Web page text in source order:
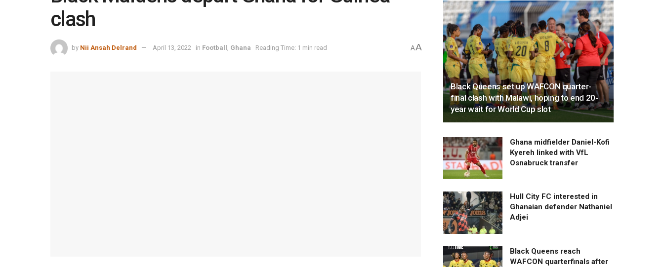
clash
by Nii Ansah Delrand April 13, 2022 in Football Ghana Reading Time: 1 min read AA
Black Queens set up WAFCON quarter-
final clash with Malawi, hoping to end 20-
year wait for World Cup slot
Ghana midfielder Daniel-Kofi
Kyereh linked with VfL
Osnabruck transfer
Hull City FC interested in
Ghanaian defender Nathaniel
Adjei
Black Queens reach
WAFCON quarterfinals after